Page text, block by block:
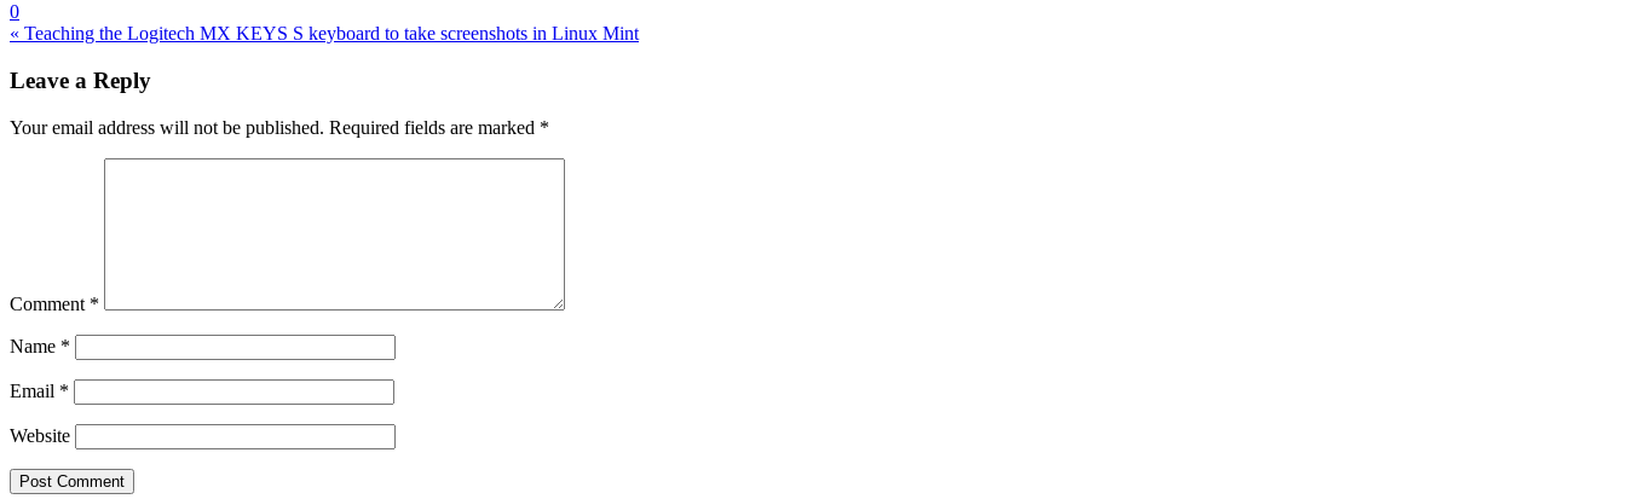
0
Post
navigation
« Teaching the Logitech MX KEYS S keyboard to take screenshots in Linux Mint
Leave a Reply
Your email address will not be published. Required fields are marked *
Comment *
Name *
Email *
Website